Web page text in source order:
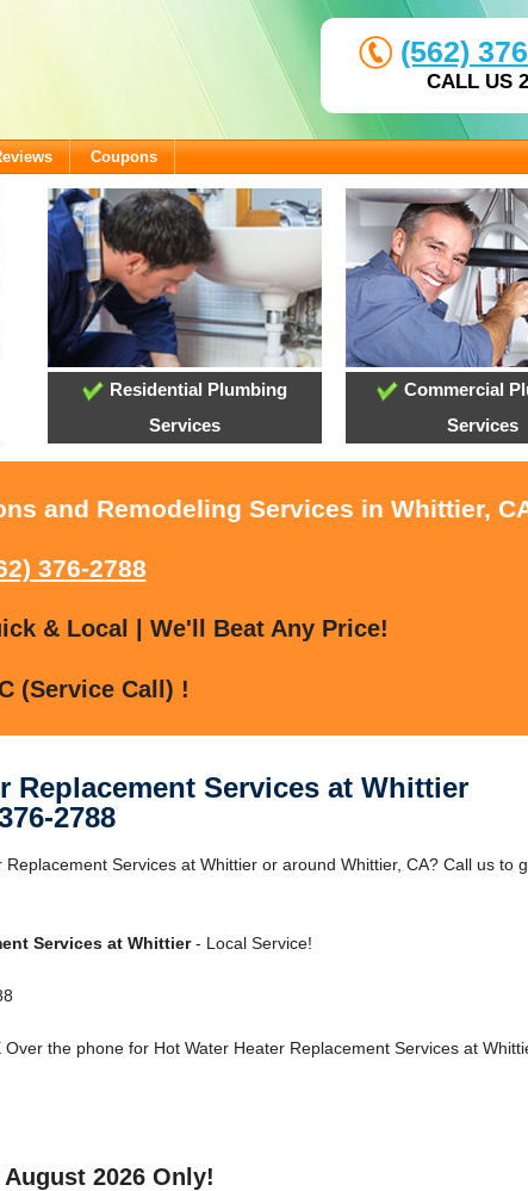
(562)
CALL US
Coupons
Residential Plumbing
Services
Commercial
Services
and Remodeling Services in Whittier,
376-2788
& Local | We'll Beat Any Price!
(Service Call) !
Replacement Services at Whittier
2788
Services at Whittier or around Whittier, CA? Call us to
Services at Whittier- Local Service!
Over the phone for Hot Water Heater Replacement Services at
2026 Only!